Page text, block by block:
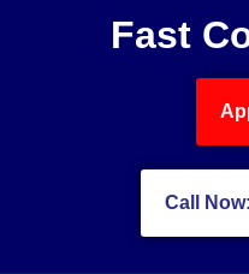
Fast
Call